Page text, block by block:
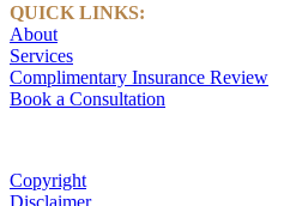
QUICK LINKS:
About
Services
Complimentary Insurance Review
Book a Consultation
Copyright
Disclaimer